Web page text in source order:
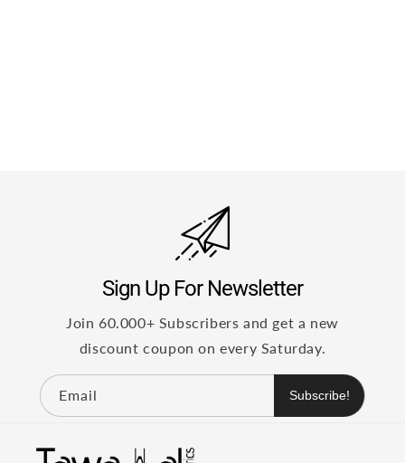
Sign Up For Newsletter
Join 60.000+ Subscribers and get a new
discount coupon on every Saturday.
Email Subscribe!